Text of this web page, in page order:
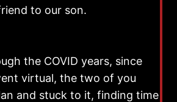
to our son.
the COVID years, since
virtual, the two of you
and stuck to it, finding time